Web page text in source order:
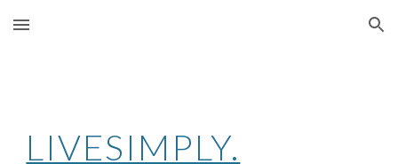
Skip to main content Skip to navigation
LIVESIMPLY.